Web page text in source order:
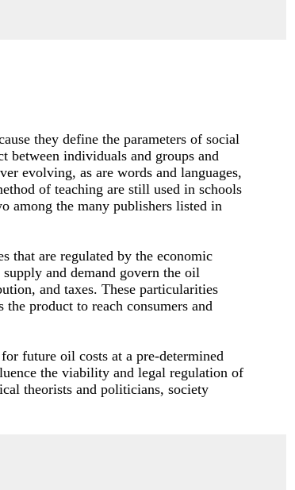
they define the parameters of social
between individuals and groups and
evolving, as are words and languages,
of teaching are still used in schools
among the many publishers listed in
that are regulated by the economic
and demand govern the oil
and taxes. These particularities
product to reach consumers and
future oil costs at a pre-determined
the viability and legal regulation of
theorists and politicians, society